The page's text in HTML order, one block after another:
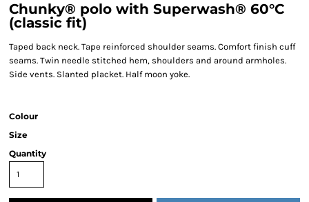
Chunky® polo with Superwash® 60°C
(classic fit)
Taped back neck. Tape reinforced shoulder seams. Comfort finish cuff
seams. Twin needle stitched hem, shoulders and around armholes.
Side vents. Slanted placket. Half moon yoke.
Colour
Size
Quantity